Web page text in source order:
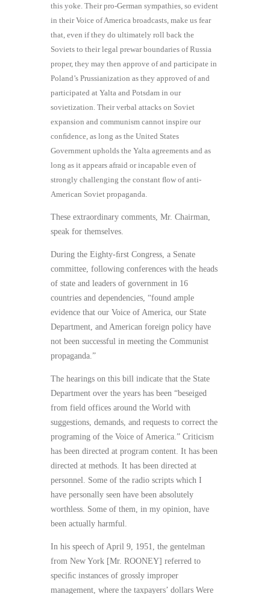
this yoke. Their pro-German sympathies, so evident
in their Voice of America broadcasts, make us fear
that, even if they do ultimately roll back the
Soviets to their legal prewar boundaries of Russia
proper, they may then approve of and participate in
Poland’s Prussianization as they approved of and
participated at Yalta and Potsdam in our
sovietization. Their verbal attacks on Soviet
expansion and communism cannot inspire our
conﬁdence, as long as the United States
Government upholds the Yalta agreements and as
long as it appears afraid or incapable even of
strongly challenging the constant ﬂow of anti-
American Soviet propaganda.
These extraordinary comments, Mr. Chairman,
speak for themselves.
During the Eighty-ﬁrst Congress, a Senate
committee, following conferences with the heads
of state and leaders of government in 16
countries and dependencies, “found ample
evidence that our Voice of America, our State
Department, and American foreign policy have
not been successful in meeting the Communist
propaganda.”
The hearings on this bill indicate that the State
Department over the years has been “beseiged
from field offices around the World with
suggestions, demands, and requests to correct the
programing of the Voice of America.” Criticism
has been directed at program content. It has been
directed at methods. It has been directed at
personnel. Some of the radio scripts which I
have personally seen have been absolutely
worthless. Some of them, in my opinion, have
been actually harmful.
In his speech of April 9, 1951, the gentelman
from New York [Mr. ROONEY] referred to
speciﬁc instances of grossly improper
management, where the taxpayers’ dollars Were